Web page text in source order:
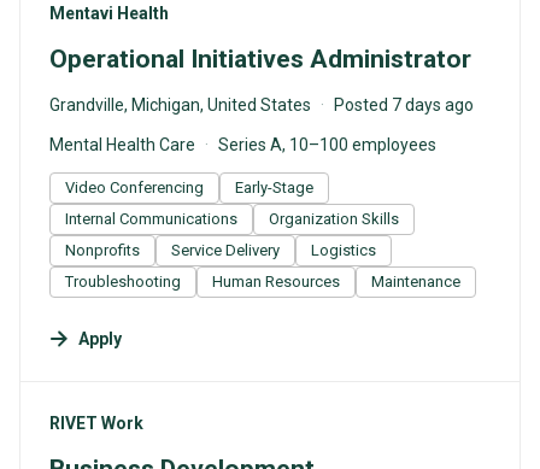
#LI-DNI
Mentavi Health
Operational Initiatives Administrator
Grandville, Michigan, United States Posted 7 days ago
Mental Health Care Series A, 10–100 employees
Video Conferencing
Early-Stage
Internal Communications
Organization Skills
Nonprofits
Service Delivery
Logistics
Troubleshooting
Human Resources Maintenance
Apply
#LI-DNI
RIVET Work